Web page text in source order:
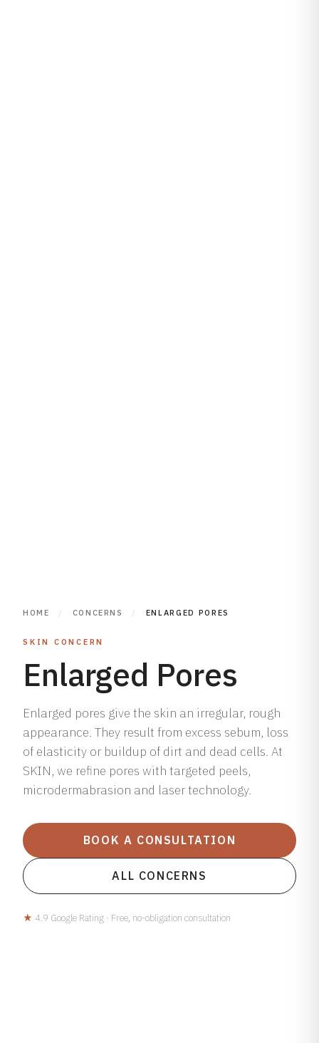
HOME / CONCERNS / ENLARGED PORES
SKIN CONCERN
Enlarged Pores
Enlarged pores give the skin an irregular, rough
appearance. They result from excess sebum, loss
of elasticity or buildup of dirt and dead cells. At
SKIN, we refine pores with targeted peels,
microdermabrasion and laser technology.
BOOK A CONSULTATION
ALL CONCERNS
★ 4.9 Google Rating · Free, no-obligation consultation